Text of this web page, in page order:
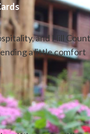
and Hill
a little comfort